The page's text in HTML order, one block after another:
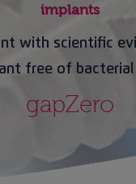
Doctor Testimonials
Implant maintenance
Practical guide
implants
with scientific
free of
gapZero